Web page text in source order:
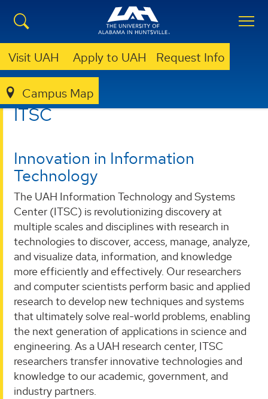
Visit UAH Apply to UAH Request Info
Campus Map
ITSC
ITSC
Innovation in Information
Technology
The UAH Information Technology and Systems
Center (ITSC) is revolutionizing discovery at
multiple scales and disciplines with research in
technologies to discover, access, manage, analyze,
and visualize data, information, and knowledge
more efficiently and effectively. Our researchers
and computer scientists perform basic and applied
research to develop new techniques and systems
that ultimately solve real-world problems, enabling
the next generation of applications in science and
engineering. As a UAH research center, ITSC
researchers transfer innovative technologies and
knowledge to our academic, government, and
industry partners.